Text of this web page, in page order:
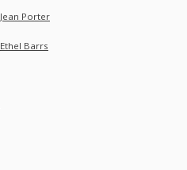
Jean Porter
Ethel Barrs